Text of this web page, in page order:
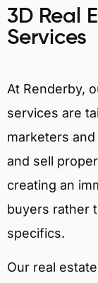
3D Real
Services
At Renderby,
services are
marketers
and sell
creating an
buyers rather
specifics.
Our real